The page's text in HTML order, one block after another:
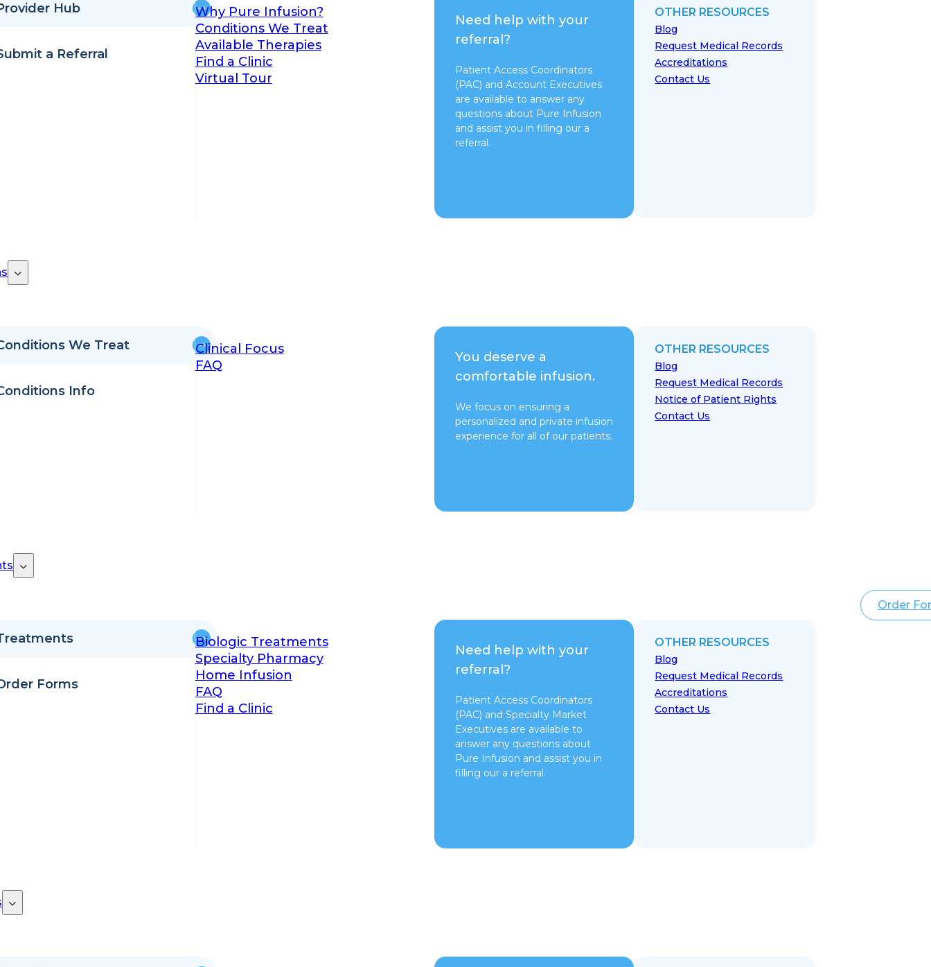
Hub
a Referral
Why Pure Infusion?
Conditions We Treat
Available Therapies
Find a Clinic
Virtual Tour
Need help with your
referral?
Patient Access Coordinators
(PAC) and Account Executives
are available to answer any
questions about Pure Infusion
and assist you in filling our a
referral.
OTHER RESOURCES
Blog
Request Medical Records
Accreditations
Contact Us
We Treat
Info
Clinical Focus
FAQ
You deserve a
comfortable infusion.
We focus on ensuring a
personalized and private infusion
experience for all of our patients.
OTHER RESOURCES
Blog
Request Medical Records
Notice of Patient Rights
Contact Us
Forms
Biologic Treatments
Specialty Pharmacy
Home Infusion
FAQ
Find a Clinic
Need help with your
referral?
Patient Access Coordinators
(PAC) and Specialty Market
Executives are available to
answer any questions about
Pure Infusion and assist you in
filling our a referral.
OTHER RESOURCES
Blog
Request Medical Records
Accreditations
Contact Us
Order